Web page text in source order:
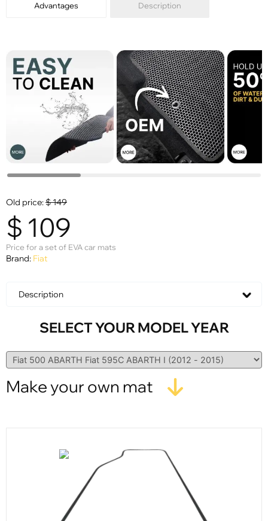
Advantages Description
Old price:$149
$ 109
Price for a set of EVA car mats
Brand: Fiat
Description
SELECT YOUR MODEL YEAR
Make your own mat